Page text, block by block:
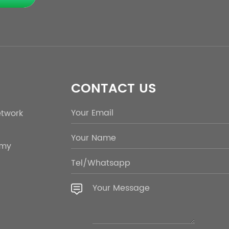
CONTACT US